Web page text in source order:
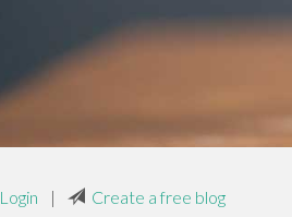
Login | Create a free blog